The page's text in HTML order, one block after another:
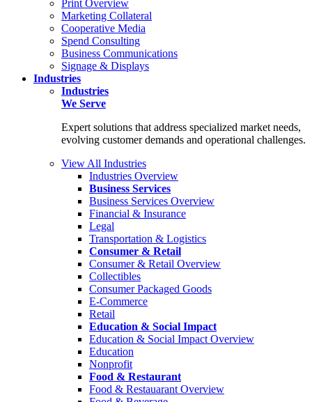
Print Overview
Marketing Collateral
Cooperative Media
Spend Consulting
Business Communications
Signage & Displays
Industries
Industries
We Serve
Expert solutions that address specialized market needs,
evolving customer demands and operational challenges.
View All Industries
Industries Overview
Business Services
Business Services Overview
Financial & Insurance
Legal
Transportation & Logistics
Consumer & Retail
Consumer & Retail Overview
Collectibles
Consumer Packaged Goods
E-Commerce
Retail
Education & Social Impact
Education & Social Impact Overview
Education
Nonprofit
Food & Restaurant
Food & Restauarant Overview